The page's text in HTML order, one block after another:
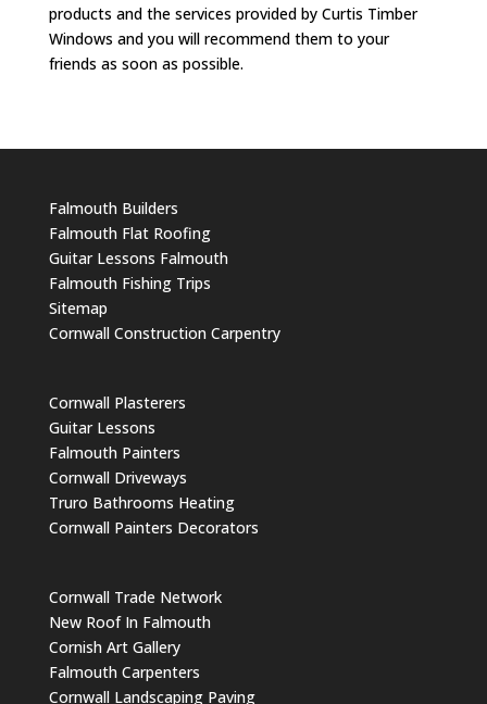
products and the services provided by Curtis Timber
Windows and you will recommend them to your
friends as soon as possible.
Falmouth Builders
Falmouth Flat Roofing
Guitar Lessons Falmouth
Falmouth Fishing Trips
Sitemap
Cornwall Construction Carpentry
Cornwall Plasterers
Guitar Lessons
Falmouth Painters
Cornwall Driveways
Truro Bathrooms Heating
Cornwall Painters Decorators
Cornwall Trade Network
New Roof In Falmouth
Cornish Art Gallery
Falmouth Carpenters
Cornwall Landscaping Paving